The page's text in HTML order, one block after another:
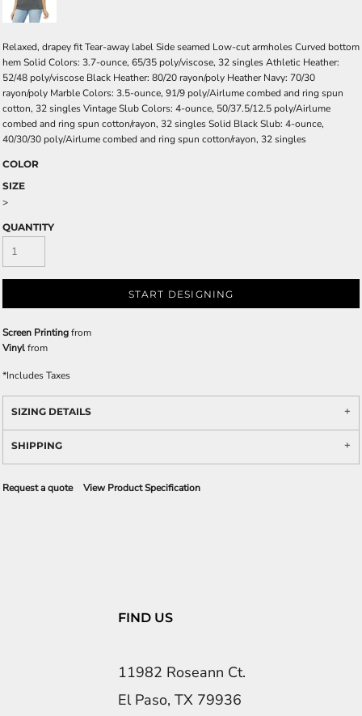
Relaxed, drapey fit Tear-away label Side seamed Low-cut armholes Curved bottom
hem Solid Colors: 3.7-ounce, 65/35 poly/viscose, 32 singles Athletic Heather:
52/48 poly/viscose Black Heather: 80/20 rayon/poly Heather Navy: 70/30
rayon/poly Marble Colors: 3.5-ounce, 91/9 poly/Airlume combed and ring spun
cotton, 32 singles Vintage Slub Colors: 4-ounce, 50/37.5/12.5 poly/Airlume
combed and ring spun cotton/rayon, 32 singles Solid Black Slub: 4-ounce,
40/30/30 poly/Airlume combed and ring spun cotton/rayon, 32 singles
COLOR
SIZE
>
QUANTITY
START DESIGNING
Screen Printingfrom
Vinylfrom
*Includes Taxes
SIZING DETAILS
SHIPPING
Request a quote View Product Specification
FIND US
11982 Roseann Ct.
El Paso, TX 79936